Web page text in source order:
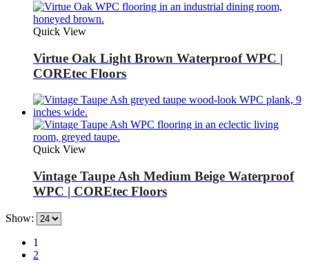
Quick View
Virtue Oak Light Brown Waterproof WPC |
COREtec Floors
Quick View
Vintage Taupe Ash Medium Beige Waterproof
WPC | COREtec Floors
Show:
1
2